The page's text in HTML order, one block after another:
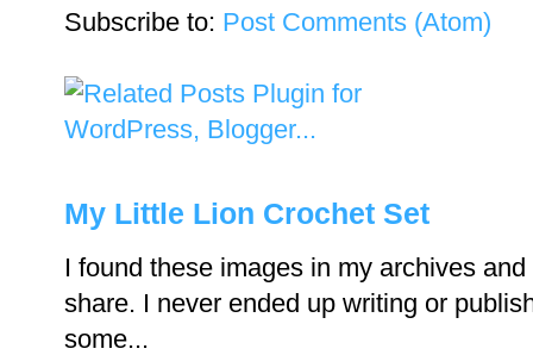
Subscribe to: Post Comments (Atom)
My Little Lion Crochet Set
I found these images in my archives
share. I never ended up writing or
some...